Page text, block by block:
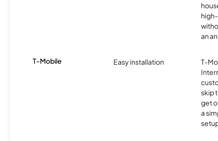
an
T-Mobile Easy installation
T-
skip
get
a